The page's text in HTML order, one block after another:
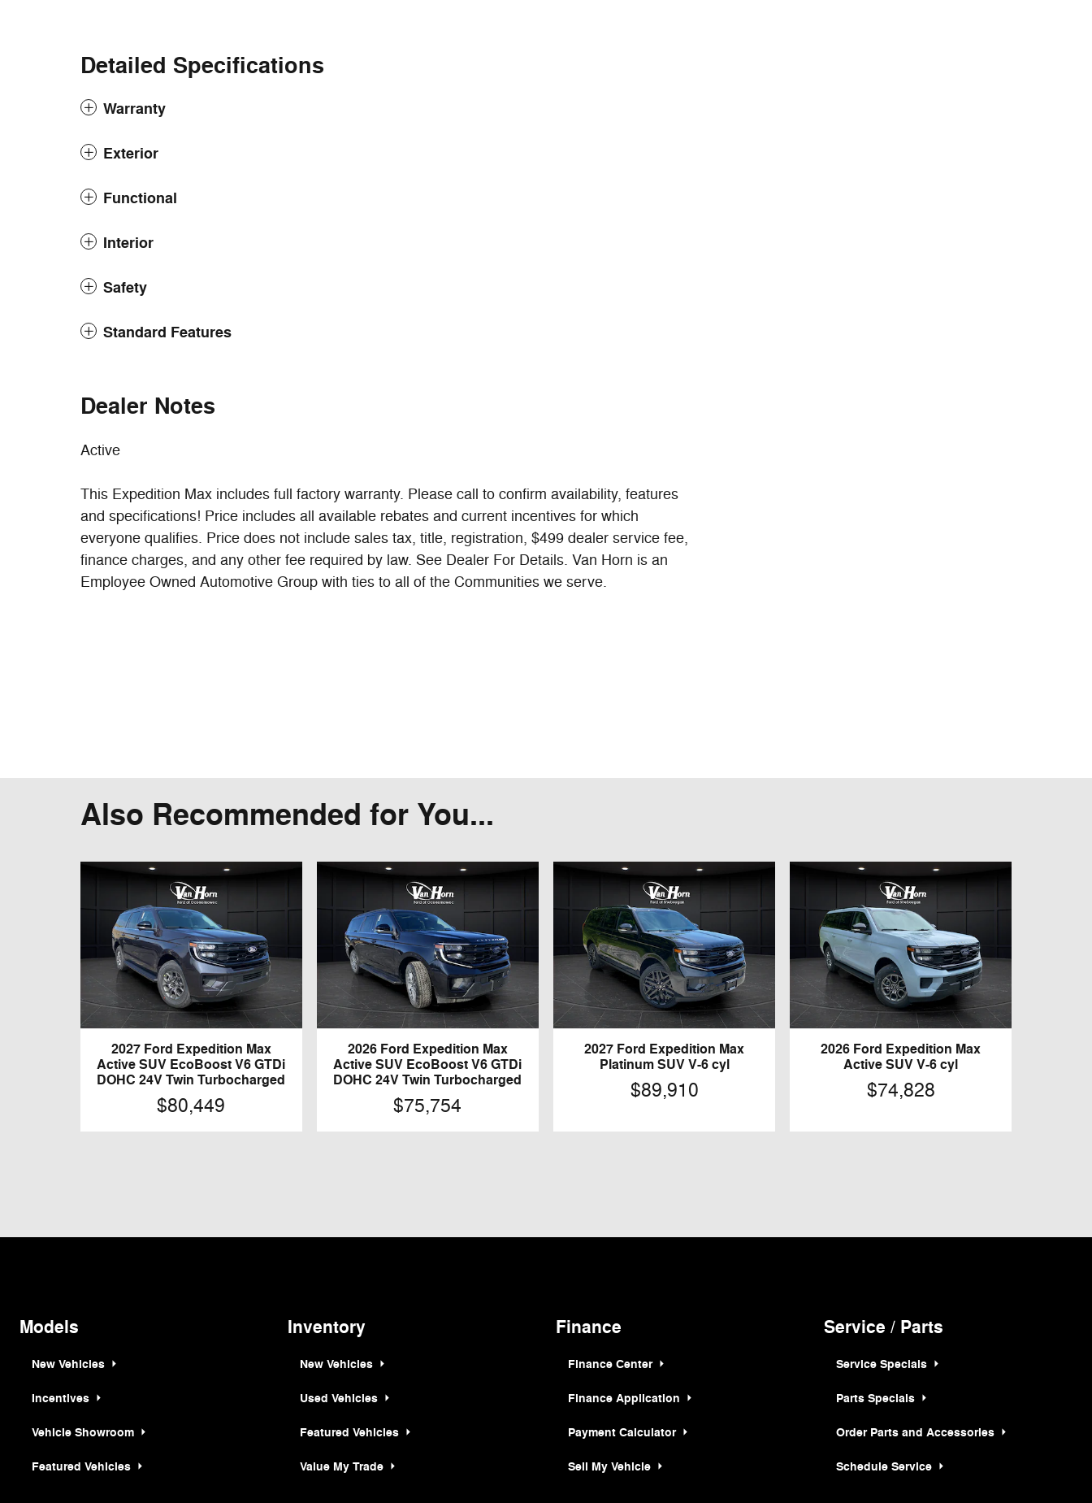
Detailed Specifications
Warranty
Exterior
Functional
Interior
Safety
Standard Features
Dealer Notes
Active
This Expedition Max includes full factory warranty. Please call to confirm availability, features
and specifications! Price includes all available rebates and current incentives for which
everyone qualifies. Price does not include sales tax, title, registration, $499 dealer service fee,
finance charges, and any other fee required by law. See Dealer For Details. Van Horn is an
Employee Owned Automotive Group with ties to all of the Communities we serve.
Also Recommended for You...
2027 Ford Expedition Max
Active SUV EcoBoost V6 GTDi
DOHC 24V Twin Turbocharged
$80,449
2026 Ford Expedition Max
Active SUV EcoBoost V6 GTDi
DOHC 24V Twin Turbocharged
$75,754
2027 Ford Expedition Max
Platinum SUV V-6 cyl
$89,910
2026 Ford Expedition Max
Active SUV V-6 cyl
$74,828
Models
New Vehicles
Incentives
Vehicle Showroom
Featured Vehicles
Inventory
New Vehicles
Used Vehicles
Featured Vehicles
Value My Trade
Finance
Finance Center
Finance Application
Payment Calculator
Sell My Vehicle
Service / Parts
Service Specials
Parts Specials
Order Parts and Accessories
Schedule Service